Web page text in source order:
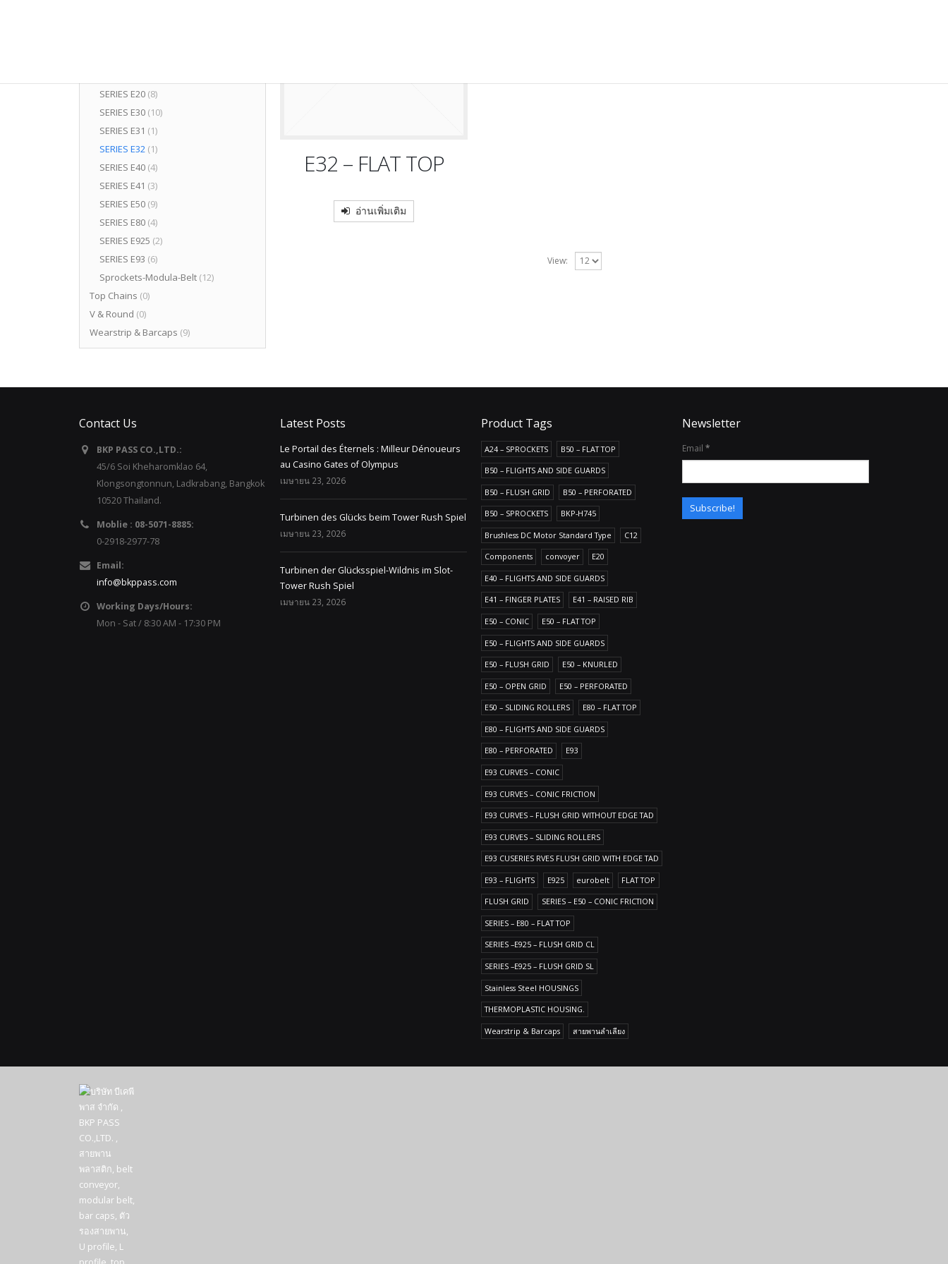
E32 – FLAT TOP
อ่านเพิ่มเติม
View:
SERIES E20 (8)
SERIES E30 (10)
SERIES E31 (1)
SERIES E32 (1)
SERIES E40 (4)
SERIES E41 (3)
SERIES E50 (9)
SERIES E80 (4)
SERIES E925 (2)
SERIES E93 (6)
Sprockets-Modula-Belt (12)
Top Chains (0)
V & Round (0)
Wearstrip & Barcaps (9)
Contact Us
BKP PASS CO.,LTD.:
45/6 Soi Kheharomklao 64,
Klongsongtonnun, Ladkrabang, Bangkok
10520 Thailand.
Moblie : 08-5071-8885:
0-2918-2977-78
Email:
info@bkppass.com
Working Days/Hours:
Mon - Sat / 8:30 AM - 17:30 PM
Latest Posts
Le Portail des Éternels : Milleur Dénoueurs
au Casino Gates of Olympus
เมษายน 23, 2026
Turbinen des Glücks beim Tower Rush Spiel
เมษายน 23, 2026
Turbinen der Glücksspiel-Wildnis im Slot-
Tower Rush Spiel
เมษายน 23, 2026
Product Tags
A24 – SPROCKETS B50 – FLAT TOP
B50 – FLIGHTS AND SIDE GUARDS
B50 – FLUSH GRID B50 – PERFORATED
B50 – SPROCKETS BKP-H745
Brushless DC Motor Standard Type C12
Components convoyer E20
E40 – FLIGHTS AND SIDE GUARDS
E41 – FINGER PLATES E41 – RAISED RIB
E50 – CONIC E50 – FLAT TOP
E50 – FLIGHTS AND SIDE GUARDS
E50 – FLUSH GRID E50 – KNURLED
E50 – OPEN GRID E50 – PERFORATED
E50 – SLIDING ROLLERS E80 – FLAT TOP
E80 – FLIGHTS AND SIDE GUARDS
E80 – PERFORATED E93
E93 CURVES – CONIC
E93 CURVES – CONIC FRICTION
E93 CURVES – FLUSH GRID WITHOUT EDGE TAD
E93 CURVES – SLIDING ROLLERS
E93 CUSERIES RVES FLUSH GRID WITH EDGE TAD
E93 – FLIGHTS E925 eurobelt FLAT TOP
FLUSH GRID SERIES – E50 – CONIC FRICTION
SERIES – E80 – FLAT TOP
SERIES –E925 – FLUSH GRID CL
SERIES –E925 – FLUSH GRID SL
Stainless Steel HOUSINGS
THERMOPLASTIC HOUSING.
Wearstrip & Barcaps สายพานลำเลียง
Newsletter
Email *